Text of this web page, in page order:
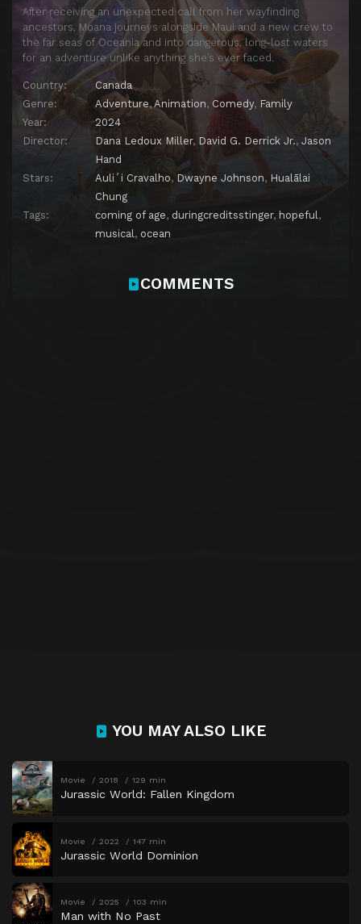
After receiving an unexpected call from her wayfinding
ancestors, Moana journeys alongside Maui and a new crew to
the far seas of Oceania and into dangerous, long-lost waters
for an adventure unlike anything she’s ever faced.
Country:
Canada
Genre:
Adventure,Animation, Comedy, Family
Year:
2024
Director:
Dana Ledoux Miller, David G. Derrick Jr., Jason
Hand
Stars:
Auliʻi Cravalho, Dwayne Johnson, Hualālai
Chung
Tags:
coming of age, duringcreditsstinger, hopeful,
musical, ocean
COMMENTS
YOU MAY ALSO LIKE
Movie 2018 129 min
Jurassic World: Fallen Kingdom
Movie 2022 147 min
Jurassic World Dominion
Movie 2025 103 min
Man with No Past